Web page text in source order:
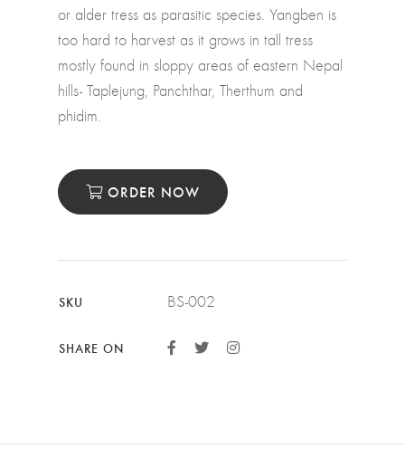
or alder tress as parasitic species. Yangben is
too hard to harvest as it grows in tall tress
mostly found in sloppy areas of eastern Nepal
hills- Taplejung, Panchthar, Therthum and
phidim.
ORDER NOW
SKU BS-002
SHARE ON